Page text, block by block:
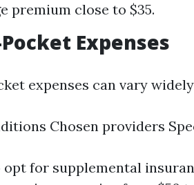
premium close to $35.
Expenses
expenses can vary widely
Chosen providers
opt for supplemental